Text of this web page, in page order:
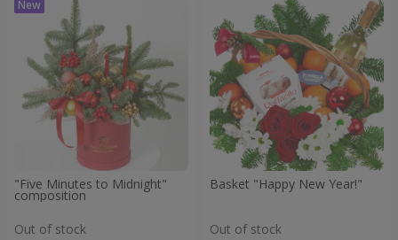
"Five Minutes to Midnight"
composition
Out of stock
Basket "Happy New Year!"
Out of stock